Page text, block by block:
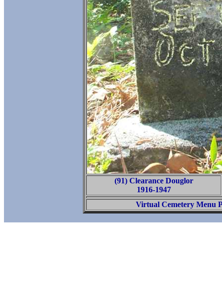
(91) Clearance Douglor
1916-1947
Virtual Cemetery Menu